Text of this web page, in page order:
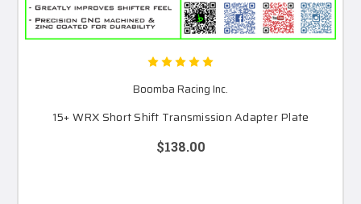
Boomba Racing Inc.
15+ WRX Short Shift Transmission Adapter Plate
$138.00